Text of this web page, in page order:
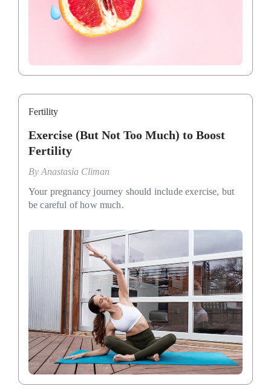
Fertility
Exercise (But Not Too Much) to Boost
Fertility
ByAnastasia Climan
Your pregnancy journey should include exercise, but
be careful of how much.